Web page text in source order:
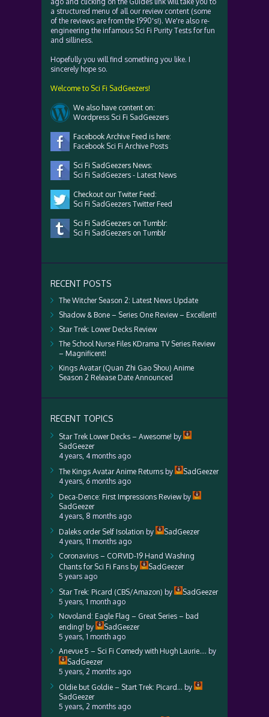
a structured menu of all our review content (some
of the reviews are from the 1990's!). We're also re-
engineering the infamous Sci Fi Purity Tests for fun
and silliness.
Hopefully you will find something you like. I
sincerely hope so.
Welcome to Sci Fi SadGeezers!
We also have content on:
Wordpress Sci Fi SadGeezers
Facebook Archive Feed is here:
Facebook Sci Fi Archive Posts
Sci Fi SadGeezers News:
Sci Fi SadGeezers - Latest News
Checkout our Twiter Feed:
Sci Fi SadGeezers Twitter Feed
Sci Fi SadGeezers on Tumblr:
Sci Fi SadGeezers on Tumblr
RECENT POSTS
The Witcher Season 2: Latest News Update
Shadow & Bone – Series One Review – Excellent!
Star Trek: Lower Decks Review
The School Nurse Files KDrama TV Series Review
– Magnificent!
Kings Avatar (Quan Zhi Gao Shou) Anime
Season 2 Release Date Announced
RECENT TOPICS
Star Trek Lower Decks – Awesome! by
SadGeezer
4 years, 4 months ago
The Kings Avatar Anime Returns by
SadGeezer
4 years, 6 months ago
Deca-Dence: First Impressions Reviewby
SadGeezer
4 years, 8 months ago
Daleks order Self Isolation by
SadGeezer
4 years, 11 months ago
Coronavirus – CORVID-19 Hand Washing
Chants for Sci Fi Fans by
SadGeezer
5 years ago
Star Trek: Picard (CBS/Amazon) by
SadGeezer
5 years, 1 month ago
Novoland: Eagle Flag – Great Series – bad
ending! by
SadGeezer
5 years, 1 month ago
Anevue 5 – Sci Fi Comedy with Hugh Laurie…. by
SadGeezer
5 years, 2 months ago
Oldie but Goldie – Start Trek: Picard… by
SadGeezer
5 years, 2 months ago